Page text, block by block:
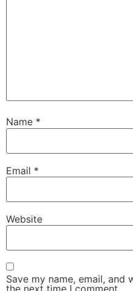
Name *
Email *
Website
Save my name, email,
the next time I comment.